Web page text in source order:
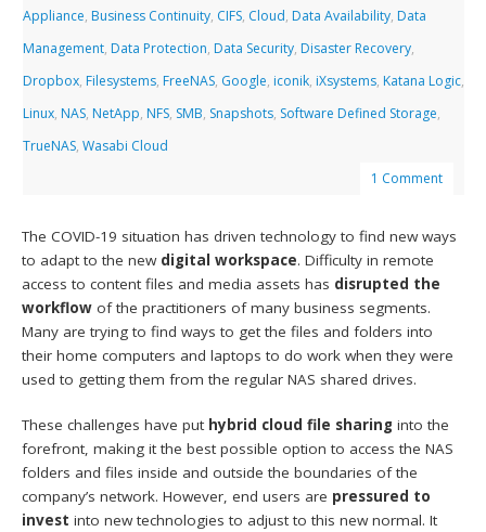
Appliance, Business Continuity, CIFS, Cloud, Data Availability, Data
Management, Data Protection, Data Security, Disaster Recovery,
Dropbox, Filesystems, FreeNAS, Google, iconik, iXsystems, Katana Logic,
Linux, NAS, NetApp, NFS, SMB, Snapshots, Software Defined Storage,
TrueNAS,Wasabi Cloud
1 Comment
The COVID-19 situation has driven technology to find new ways
to adapt to the new digital workspace. Difficulty in remote
access to content files and media assets has disrupted the
workflow of the practitioners of many business segments.
Many are trying to find ways to get the files and folders into
their home computers and laptops to do work when they were
used to getting them from the regular NAS shared drives.
These challenges have put hybrid cloud file sharing into the
forefront, making it the best possible option to access the NAS
folders and files inside and outside the boundaries of the
company’s network. However, end users are pressured to
invest into new technologies to adjust to this new normal. It